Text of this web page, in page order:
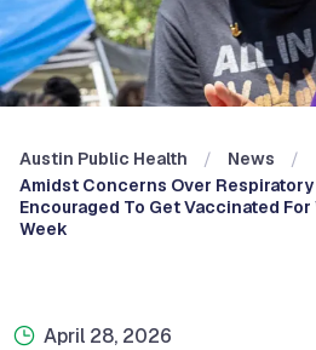
Austin Public Health
News
Amidst Concerns Over
Encouraged To Get Vaccinated
Week
April 28, 2026